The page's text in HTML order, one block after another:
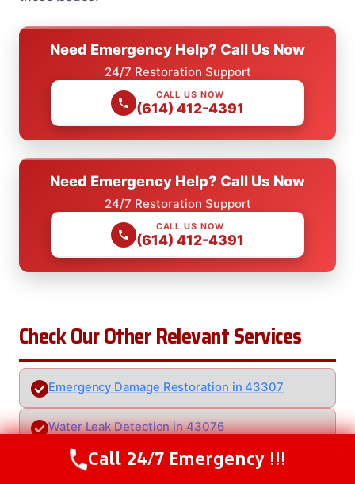
Need Emergency Help? Call Us Now
24/7 Restoration Support
CALL US NOW
(614) 412-4391
Need Emergency Help? Call Us Now
24/7 Restoration Support
CALL US NOW
(614) 412-4391
Check Our Other Relevant Services
Emergency Damage Restoration in 43307
Water Leak Detection in 43076
Call Us Now(614) 412-4391
Call 24/7 Emergency !!!